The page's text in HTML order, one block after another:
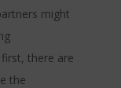
might
there are
the